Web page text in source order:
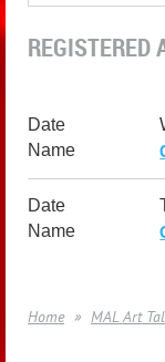
REGISTERED
Home MAL Art